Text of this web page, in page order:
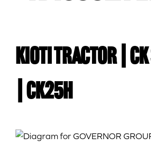
Kioti TRACTOR |
| CK25H